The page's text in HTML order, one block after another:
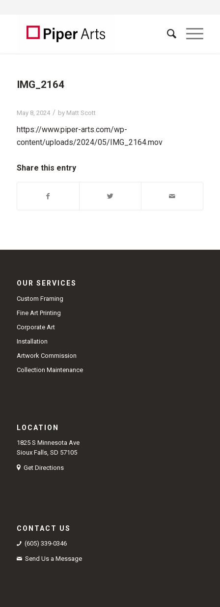
IMG_2164
May 8, 2024 / by Matt Scott
https://www.piper-arts.com/wp-
content/uploads/2024/05/IMG_2164.mov
Share this entry
OUR SERVICES
Custom Framing
Fine Art Printing
Corporate Art
Installation
Artwork Commission
Collection Maintenance
LOCATION
1825 S Minnesota Ave
Sioux Falls, SD 57105
Get Directions
CONTACT US
(605) 339-0346
Send Us a Message